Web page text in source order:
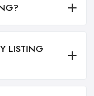
LISTING